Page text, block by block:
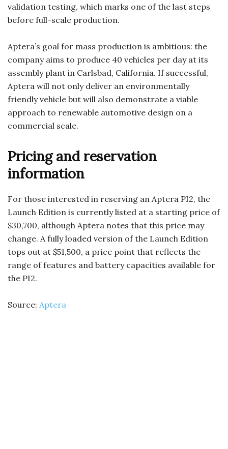
validation testing, which marks one of the last steps
before full-scale production.
Aptera’s goal for mass production is ambitious: the
company aims to produce 40 vehicles per day at its
assembly plant in Carlsbad, California. If successful,
Aptera will not only deliver an environmentally
friendly vehicle but will also demonstrate a viable
approach to renewable automotive design on a
commercial scale.
Pricing and reservation
information
For those interested in reserving an Aptera PI2, the
Launch Edition is currently listed at a starting price of
$30,700, although Aptera notes that this price may
change. A fully loaded version of the Launch Edition
tops out at $51,500, a price point that reflects the
range of features and battery capacities available for
the PI2.
Source: Aptera